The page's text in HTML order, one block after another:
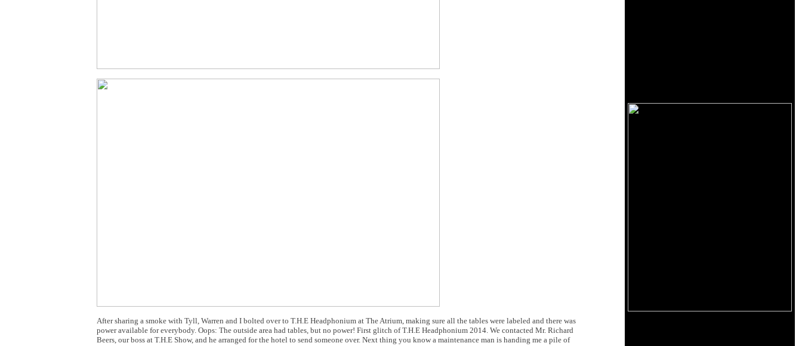
After sharing a smoke with Tyll, Warren and I bolted over to T.H.E Headphonium at The Atrium, making sure all the tables were labeled and there was
power available for everybody. Oops: The outside area had tables, but no power! First glitch of T.H.E Headphonium 2014. We contacted Mr. Richard
Beers, our boss at T.H.E Show, and he arranged for the hotel to send someone over. Next thing you know a maintenance man is handing me a pile of